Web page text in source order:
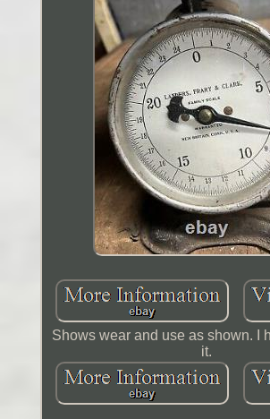
Shows wear and use as shown. I
it.